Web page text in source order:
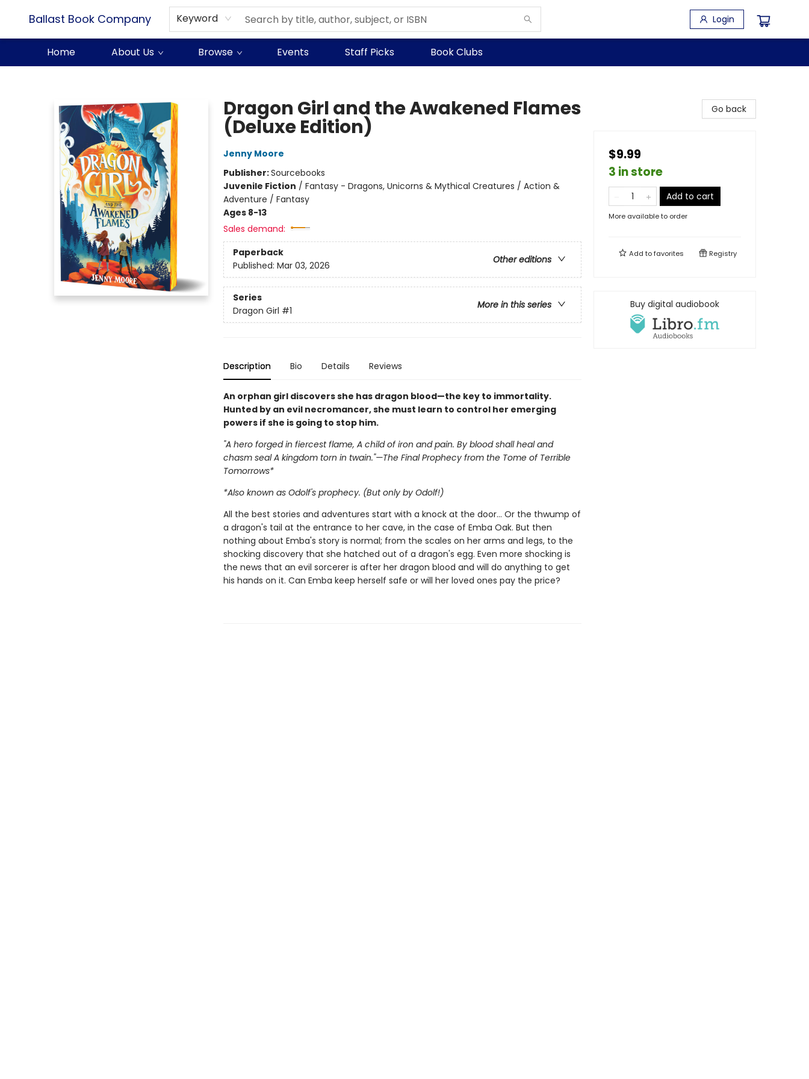
Ballast Book Company Keyword Login
Home About Us Browse Events Staff Picks Book Clubs
Dragon Girl and the Awakened Flames
(Deluxe Edition)
Jenny Moore
Publisher:Sourcebooks
Juvenile Fiction / Fantasy - Dragons, Unicorns & Mythical Creatures / Action &
Adventure / Fantasy
Ages 8-13
Sales demand:
Paperback
Other editions
Published: Mar 03, 2026
Series
More in this series
Dragon Girl #1
Description Bio Details Reviews
An orphan girl discovers she has dragon blood—the key to immortality.
Hunted by an evil necromancer, she must learn to control her emerging
powers if she is going to stop him.
"A hero forged in fiercest flame, A child of iron and pain. By blood shall heal and
chasm seal A kingdom torn in twain."—The Final Prophecy from the Tome of Terrible
Tomorrows*
*Also known as Odolf's prophecy. (But only by Odolf!)
All the best stories and adventures start with a knock at the door… Or the thwump of
a dragon's tail at the entrance to her cave, in the case of Emba Oak. But then
nothing about Emba's story is normal; from the scales on her arms and legs, to the
shocking discovery that she hatched out of a dragon's egg. Even more shocking is
the news that an evil sorcerer is after her dragon blood and will do anything to get
his hands on it. Can Emba keep herself safe or will her loved ones pay the price?
Go back
$9.99
3 in store
Add to cart
More available to order
Add tofavorites Registry
Buy digital audiobook